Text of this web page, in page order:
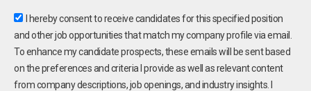
I hereby consent to receive candidates for this specified position
and other job opportunities that match my company profile via email.
To enhance my candidate prospects, these emails will be sent based
on the preferences and criteria I provide as well as relevant content
from company descriptions, job openings, and industry insights. I